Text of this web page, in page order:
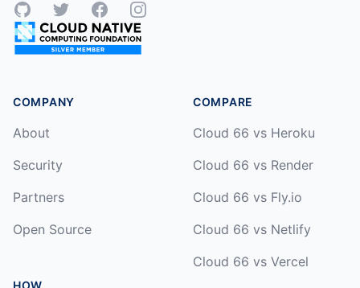
GitHubTwitterFacebookInstagram
COMPANY
About
Security
Partners
Open Source
HOW
COMPARE
Cloud 66 vs Heroku
Cloud 66 vs Render
Cloud 66 vs Fly.io
Cloud 66 vs Netlify
Cloud 66 vs Vercel